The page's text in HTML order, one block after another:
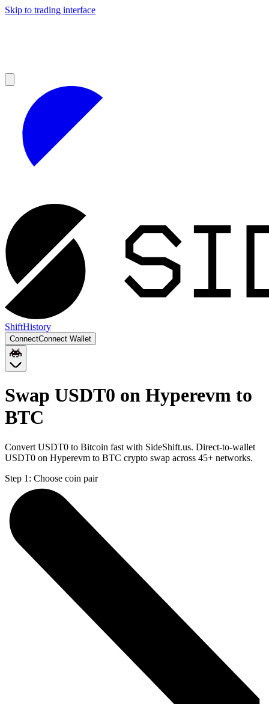
Skip to trading interface
ShiftHistory
ConnectConnect Wallet
Swap USDT0 on Hyperevm to
BTC
Convert USDT0 to Bitcoin fast with SideShift.us. Direct-to-wallet
USDT0 on Hyperevm to BTC crypto swap across 45+ networks.
Step 1: Choose coin pair